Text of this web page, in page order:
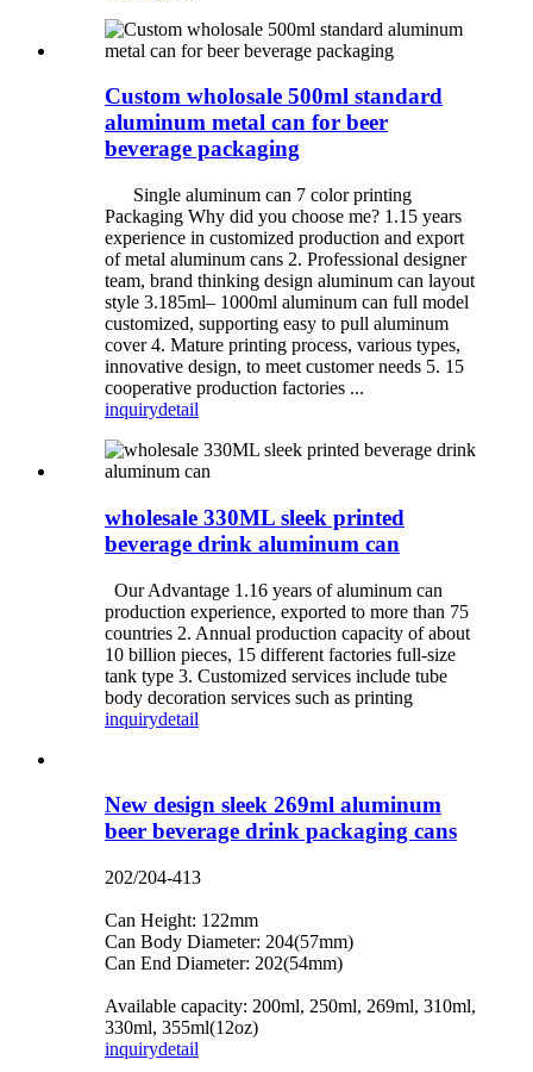
Custom wholosale 500ml standard
aluminum metal can for beer
beverage packaging
Single aluminum can 7 color printing
Packaging Why did you choose me? 1.15 years
experience in customized production and export
of metal aluminum cans 2. Professional designer
team, brand thinking design aluminum can layout
style 3.185ml– 1000ml aluminum can full model
customized, supporting easy to pull aluminum
cover 4. Mature printing process, various types,
innovative design, to meet customer needs 5. 15
cooperative production factories ...
inquirydetail
wholesale 330ML sleek printed
beverage drink aluminum can
Our Advantage 1.16 years of aluminum can
production experience, exported to more than 75
countries 2. Annual production capacity of about
10 billion pieces, 15 different factories full-size
tank type 3. Customized services include tube
body decoration services such as printing
inquirydetail
New design sleek 269ml aluminum
beer beverage drink packaging cans
202/204-413
Can Height: 122mm
Can Body Diameter: 204(57mm)
Can End Diameter: 202(54mm)
Available capacity: 200ml, 250ml, 269ml, 310ml,
330ml, 355ml(12oz)
inquirydetail